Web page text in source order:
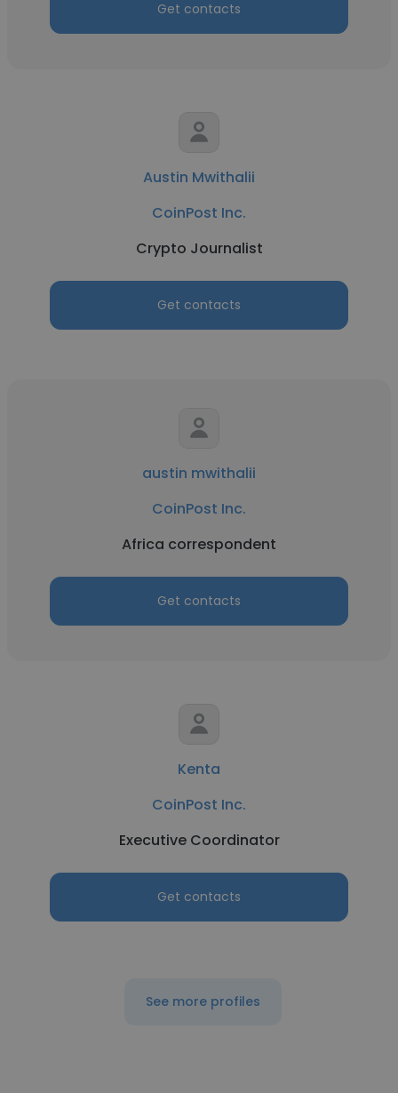
Get contacts
Austin Mwithalii
CoinPost Inc.
Crypto Journalist
Get contacts
austin mwithalii
CoinPost Inc.
Africa correspondent
Get contacts
Kenta
CoinPost Inc.
Executive Coordinator
Get contacts
See more profiles